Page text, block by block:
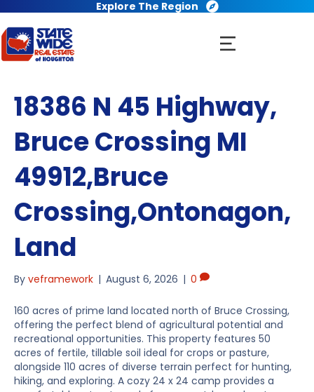
Explore The Region
18386 N 45 Highway,
Bruce Crossing MI
49912,Bruce
Crossing,Ontonagon,
Land
By veframework | August 6, 2026 | 0
160 acres of prime land located north of Bruce Crossing,
offering the perfect blend of agricultural potential and
recreational opportunities. This property features 50
acres of fertile, tillable soil ideal for crops or pasture,
alongside 110 acres of diverse terrain perfect for hunting,
hiking, and exploring. A cozy 24 x 24 camp provides a